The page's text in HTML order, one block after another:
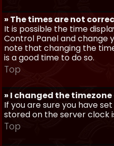
» The times are not
It is possible the time
Control Panel and change
note that changing the
is a good time to do so.
Top
» I changed the
If you are sure you have
stored on the server clock
Top